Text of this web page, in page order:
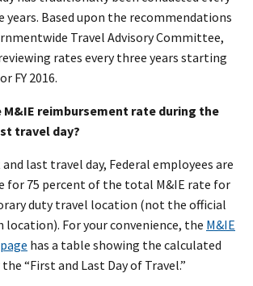
years. Based upon the recommendations
Travel Advisory Committee,
rates every three years starting
FY 2016.
M&IE reimbursement rate during the
travel day?
last travel day, Federal employees are
for 75 percent of the total M&IE rate for
duty travel location (not the official
For your convenience, the M&IE
has a table showing the calculated
“First and Last Day of Travel.”